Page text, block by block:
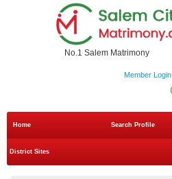
No.1 Salem Matrimony
Member Login
Home Search Profile
District Sites